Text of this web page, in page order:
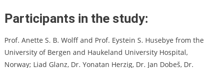
Participants in the study:
Prof. Anette S. B. Wolff and Prof. Eystein S. Husebye from the
University of Bergen and Haukeland University Hospital,
Norway; Liad Glanz, Dr. Yonatan Herzig, Dr. Jan Dobeš, Dr.